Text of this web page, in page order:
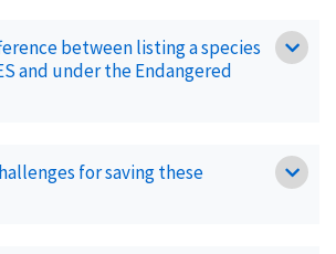
between listing a species
and under the Endangered
for saving these